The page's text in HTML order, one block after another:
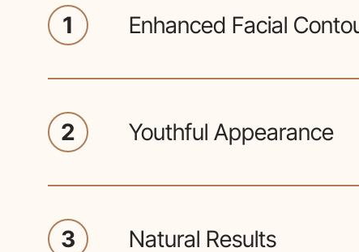
1 Enhanced Facial
balance of facial features,
2 Youthful Appearance
more youthful and vibrant look.
3 Natural Results